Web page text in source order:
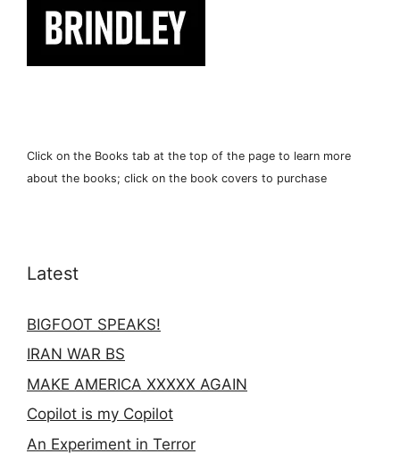
Click on the Books tab at the top of the page to learn more
about the books; click on the book covers to purchase
Latest
BIGFOOT SPEAKS!
IRAN WAR BS
MAKE AMERICA XXXXX AGAIN
Copilot is my Copilot
An Experiment in Terror